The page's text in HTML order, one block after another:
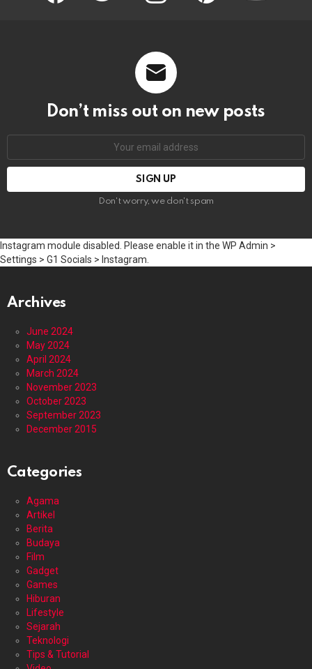
Don’t miss out on new posts
Don't worry, we don't spam
Instagram module disabled. Please enable it in the WP Admin >
Settings > G1 Socials > Instagram.
Archives
June 2024
May 2024
April 2024
March 2024
November 2023
October 2023
September 2023
December 2015
Categories
Agama
Artikel
Berita
Budaya
Film
Gadget
Games
Hiburan
Lifestyle
Sejarah
Teknologi
Tips & Tutorial